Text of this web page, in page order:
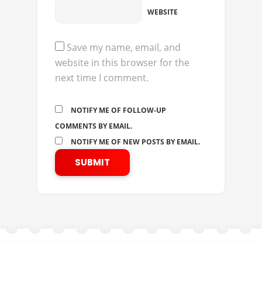
WEBSITE
Save my name, email, and
website in this browser for the
next time I comment.
NOTIFY ME OF FOLLOW-UP
COMMENTS BY EMAIL.
NOTIFY ME OF NEW POSTS BY EMAIL.